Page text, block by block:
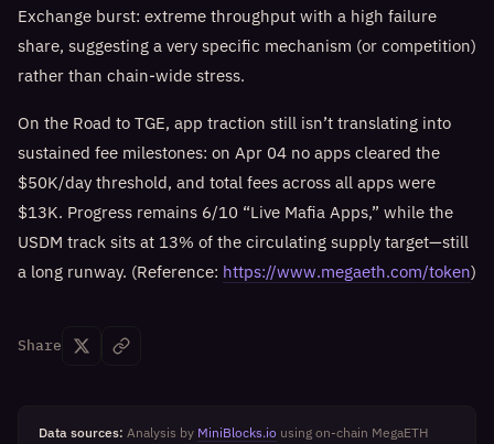
Exchange burst: extreme throughput with a high failure
share, suggesting a very specific mechanism (or competition)
rather than chain-wide stress.
On the Road to TGE, app traction still isn’t translating into
sustained fee milestones: on Apr 04 no apps cleared the
$50K/day threshold, and total fees across all apps were
$13K. Progress remains 6/10 “Live Mafia Apps,” while the
USDM track sits at 13% of the circulating supply target—still
a long runway. (Reference: https://www.megaeth.com/token)
Share
Data sources: Analysis by MiniBlocks.io using on-chain MegaETH